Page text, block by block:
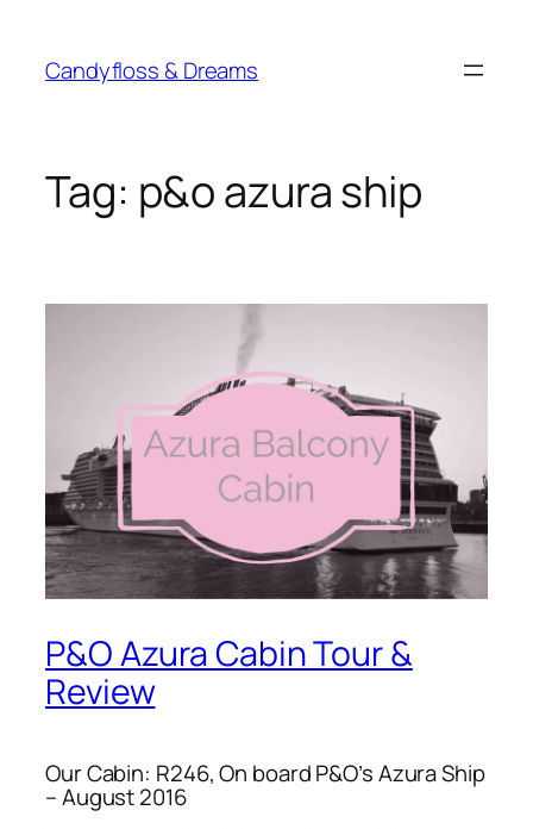
content
Candyfloss & Dreams
Tag: p&o azura ship
P&O Azura Cabin Tour &
Review
Our Cabin: R246, On board P&O’s Azura Ship
– August 2016